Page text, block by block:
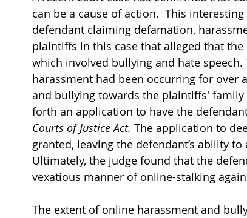
can be a cause of action.  This
defendant claiming defamation,
plaintiffs in this case that alleged that
which involved bullying and hate
harassment had been occurring for over
and bullying towards the plaintiffs'
forth an application to have the
Courts of Justice Act. The application to
granted, leaving the defendant’s ability
Ultimately, the judge found that the
vexatious manner of online-stalking
The extent of online harassment and